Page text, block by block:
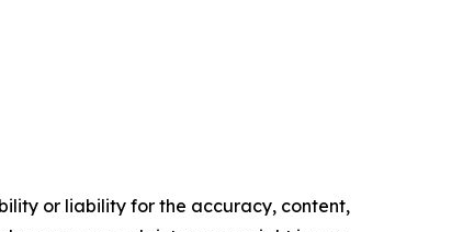
or liability for the accuracy, content,